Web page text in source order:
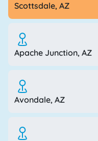
Scottsdale, AZ
Apache Junction, AZ
Avondale, AZ